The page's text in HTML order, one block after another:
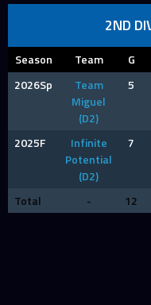
2ND
Season Team G
2026Sp
Team
Miguel
(D2)
5
2025F
Infinite
Potential
(D2)
7
Total - 12